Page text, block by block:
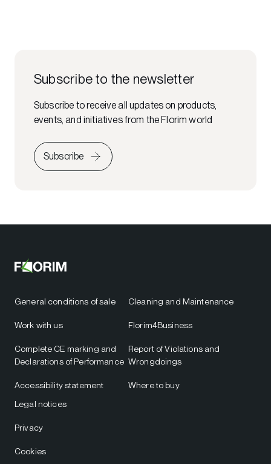
Subscribe to the newsletter
Subscribe to receive all updates on products,
events, and initiatives from the Florim world
Subscribe
General conditions of sale
Work with us
Complete CE marking and
Declarations of Performance
Accessibility statement
Cleaning and Maintenance
Florim4Business
Report of Violations and
Wrongdoings
Where to buy
Legal notices
Privacy
Cookies